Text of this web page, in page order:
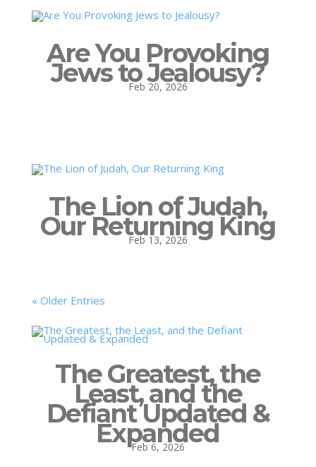
Are You Provoking
Jews to Jealousy?
Feb 20, 2026
The Lion of Judah,
Our Returning King
Feb 13, 2026
« Older Entries
The Greatest, the
Least, and the
Defiant Updated &
Expanded
Feb 6, 2026